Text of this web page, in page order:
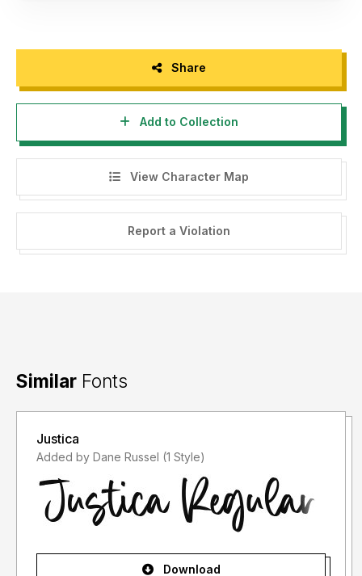
Share
Add to Collection
View Character Map
Report a Violation
Similar Fonts
Justica
Added by Dane Russel (1 Style)
Download